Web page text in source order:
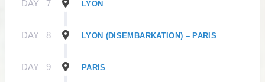
DAY 7 LYON
DAY 8 LYON (DISEMBARKATION) – PARIS
DAY 9 PARIS